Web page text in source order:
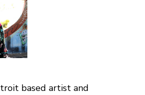
based artist and